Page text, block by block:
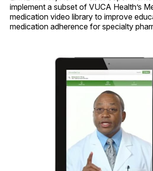
implement a subset of VUCA Health’s
medication video library to improve
medication adherence for specialty